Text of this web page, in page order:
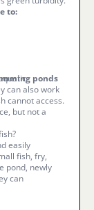
to:
ponds
can also work
cannot access.
but not a
easily
fish, fry,
pond, newly
can